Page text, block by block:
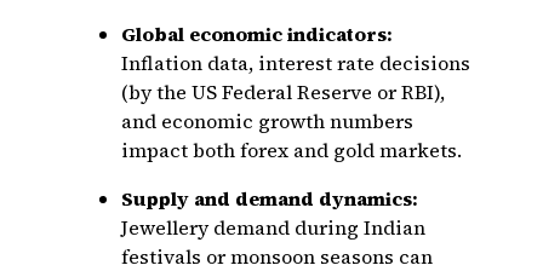
Global economic indicators:
Inflation data, interest rate decisions
(by the US Federal Reserve or RBI),
and economic growth numbers
impact both forex and gold markets.
Supply and demand dynamics:
Jewellery demand during Indian
festivals or monsoon seasons can